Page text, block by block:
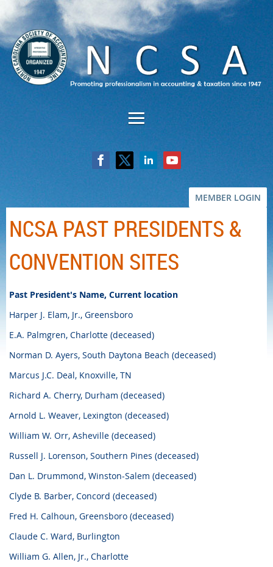
MEMBER LOGIN
NCSA PAST PRESIDENTS &
CONVENTION SITES
Past President's Name, Current location
Harper J. Elam, Jr., Greensboro
E.A. Palmgren, Charlotte (deceased)
Norman D. Ayers, South Daytona Beach (deceased)
Marcus J.C. Deal, Knoxville, TN
Richard A. Cherry, Durham (deceased)
Arnold L. Weaver, Lexington (deceased)
William W. Orr, Asheville (deceased)
Russell J. Lorenson, Southern Pines (deceased)
Dan L. Drummond, Winston-Salem (deceased)
Clyde B. Barber, Concord (deceased)
Fred H. Calhoun, Greensboro (deceased)
Claude C. Ward, Burlington
William G. Allen, Jr., Charlotte